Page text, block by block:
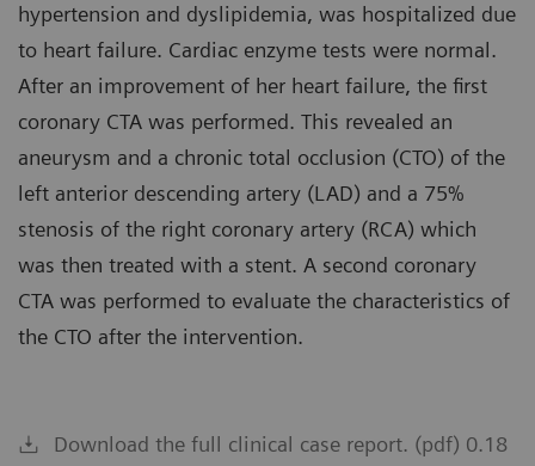
hypertension and dyslipidemia, was hospitalized due
to heart failure. Cardiac enzyme tests were normal.
After an improvement of her heart failure, the first
coronary CTA was performed. This revealed an
aneurysm and a chronic total occlusion (CTO) of the
left anterior descending artery (LAD) and a 75%
stenosis of the right coronary artery (RCA) which
was then treated with a stent. A second coronary
CTA was performed to evaluate the characteristics of
the CTO after the intervention.
Download the full clinical case report. (pdf) 0.18